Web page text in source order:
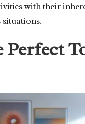
with their
Perfect